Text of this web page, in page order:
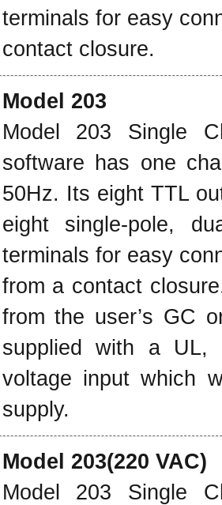
terminals for easy
contact closure.
Model 203
Model 203 Single
software has one
50Hz. Its eight TTL
eight single-pole,
terminals for easy
from a contact
from the user’s GC
supplied with a UL,
voltage input which
supply.
Model 203(220 VAC)
Model 203 Single